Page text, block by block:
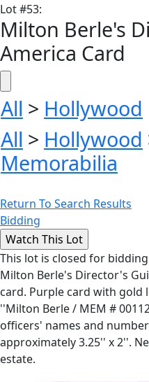
Lot#53:
Milton Berle's
America Card
All > Hollywood
All > Hollywood
Memorabilia
Return To Search Results
Bidding
This lot is closed for
Milton Berle's Director's
card. Purple card with gold
''Milton Berle / MEM #
officers' names and
approximately 3.25'' x 2''.
estate.